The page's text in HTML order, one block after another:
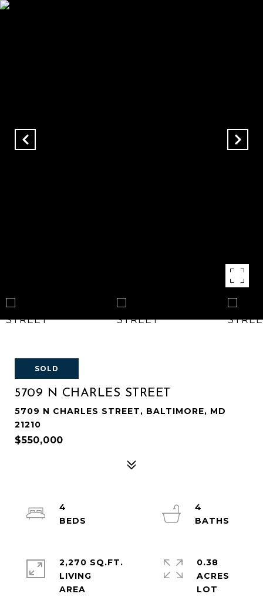
SOLD
5709 N CHARLES STREET
5709 N CHARLES STREET, BALTIMORE, MD
21210
$550,000
4
4
2,270 SQ.FT.
LIVING
0.38
ACRES